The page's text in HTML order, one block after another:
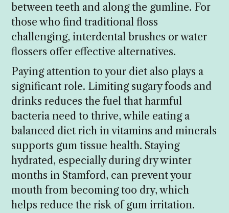
between teeth and along the gumline. For
those who find traditional floss
challenging, interdental brushes or water
flossers offer effective alternatives.
Paying attention to your diet also plays a
significant role. Limiting sugary foods and
drinks reduces the fuel that harmful
bacteria need to thrive, while eating a
balanced diet rich in vitamins and minerals
supports gum tissue health. Staying
hydrated, especially during dry winter
months in Stamford, can prevent your
mouth from becoming too dry, which
helps reduce the risk of gum irritation.